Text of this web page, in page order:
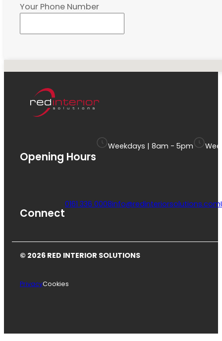
Your Phone Number
Opening Hours
Weekdays | 8am - 5pm
Connect
0161 336 0008info@redinteriorsolutions.com
© 2026 RED INTERIOR SOLUTIONS
PrivacyCookies